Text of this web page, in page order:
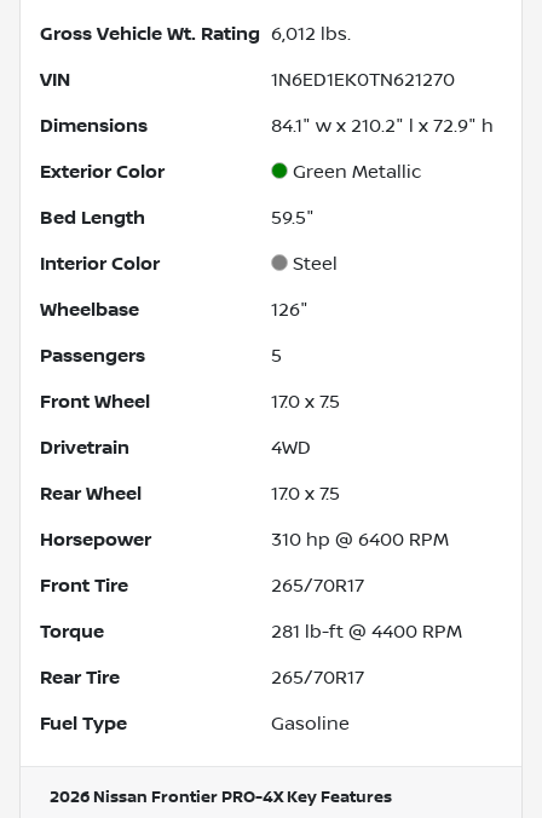
Gross Vehicle Wt. Rating 6,012 lbs.
VIN 1N6ED1EK0TN621270
Dimensions 84.1" w x 210.2" l x 72.9" h
Exterior Color Green Metallic
Bed Length 59.5"
Interior Color Steel
Wheelbase 126"
Passengers 5
Front Wheel 17.0 x 7.5
Drivetrain 4WD
Rear Wheel 17.0 x 7.5
Horsepower 310 hp @ 6400 RPM
Front Tire 265/70R17
Torque 281 lb-ft @ 4400 RPM
Rear Tire 265/70R17
Fuel Type Gasoline
2026 Nissan Frontier PRO-4XKey Features